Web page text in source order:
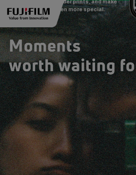
Create movies, order prints, and make
every moment even more special.
Tutorial Video